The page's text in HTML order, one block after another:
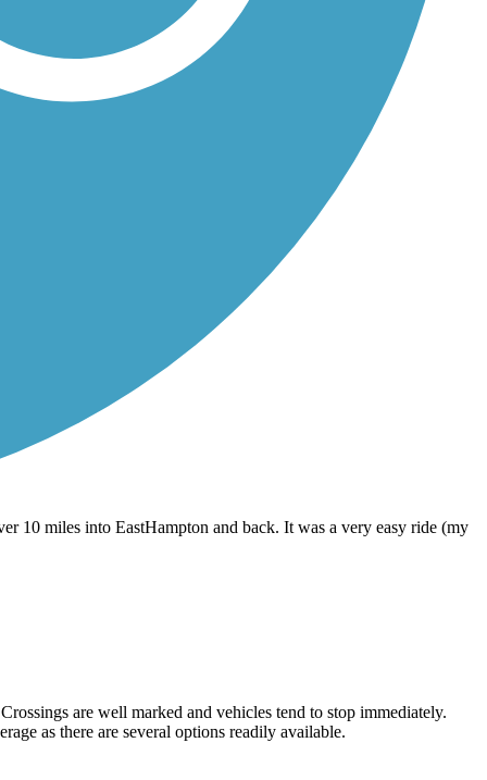
10 miles into EastHampton and back. It was a very easy ride (my
are well marked and vehicles tend to stop immediately.
as there are several options readily available.